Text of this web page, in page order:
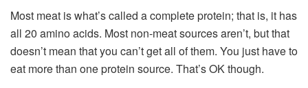
Most meat is what’s called a complete protein; that is, it has
all 20 amino acids. Most non-meat sources aren’t, but that
doesn’t mean that you can’t get all of them. You just have to
eat more than one protein source. That’s OK though.